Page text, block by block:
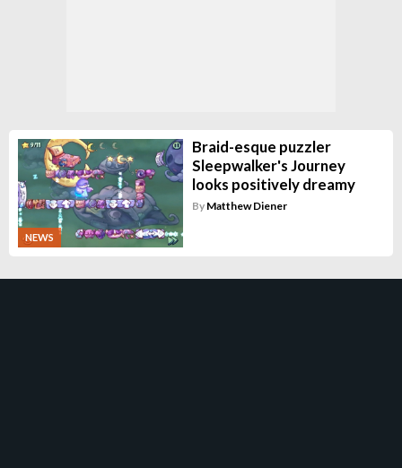
NEWS
Braid-esque puzzler
Sleepwalker's Journey
looks positively dreamy
By Matthew Diener